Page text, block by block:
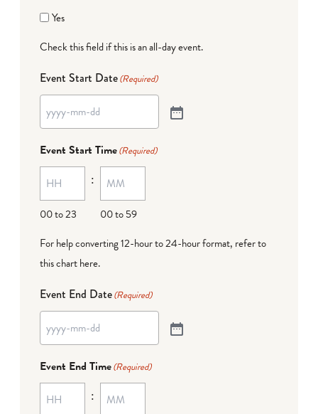
Yes
Check this field if this is an all-day event.
Event Start Date(Required)
Event Start Time(Required)
00 to 23
:
00 to 59
For help converting 12-hour to 24-hour format, refer to
this chart here.
Event End Date(Required)
Event End Time(Required)
: